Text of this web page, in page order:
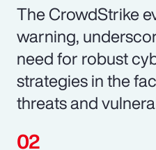
The CrowdStrike
warning,
need for robust
strategies in the
threats and